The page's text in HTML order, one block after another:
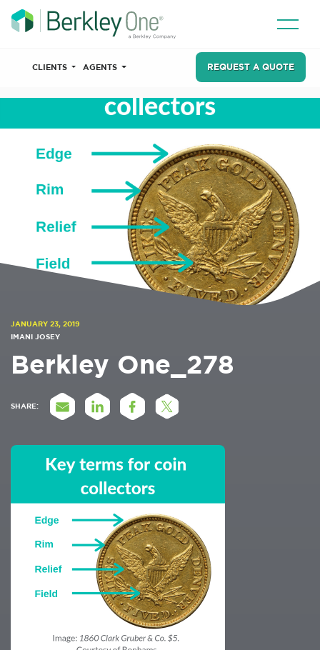
CLIENTS AGENTS REQUEST A QUOTE
JANUARY 23, 2019
IMANI JOSEY
Berkley One_278
SHARE: